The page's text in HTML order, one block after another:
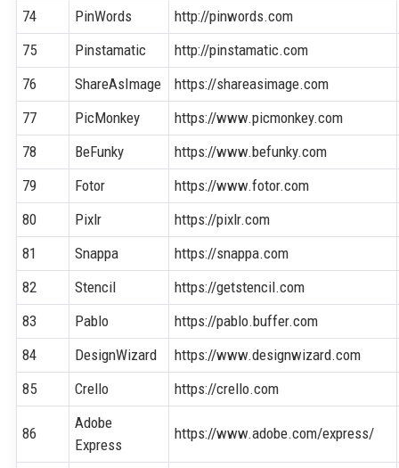
74
PinWords
http://pinwords.com
75
Pinstamatic
http://pinstamatic.com
76
ShareAsImage
https://shareasimage.com
77
PicMonkey
https://www.picmonkey.com
78
BeFunky
https://www.befunky.com
79
Fotor
https://www.fotor.com
80
Pixlr
https://pixlr.com
81
Snappa
https://snappa.com
82
Stencil
https://getstencil.com
83
Pablo
https://pablo.buffer.com
84
DesignWizard
https://www.designwizard.com
85
Crello https://crello.com
86
Adobe
Express
https://www.adobe.com/express/